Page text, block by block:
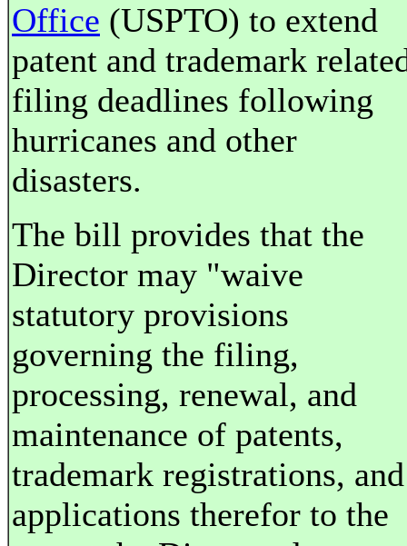
Office (USPTO) to extend
patent and trademark
filing deadlines following
hurricanes and other
disasters.
The bill provides that the
Director may "waive
statutory provisions
governing the filing,
processing, renewal, and
maintenance of patents,
trademark registrations, and
applications therefor to the